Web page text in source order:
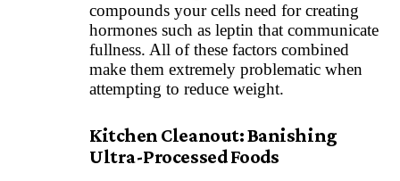
compounds your cells need for creating
hormones such as leptin that communicate
fullness. All of these factors combined
make them extremely problematic when
attempting to reduce weight.
Kitchen Cleanout: Banishing
Ultra-Processed Foods